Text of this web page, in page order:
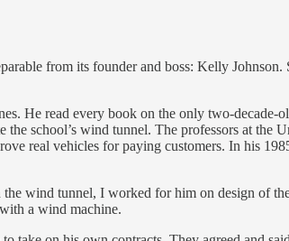
from its founder and boss: Kelly
He read every book on the only two-
school’s wind tunnel. The professors at
real vehicles for paying customers. In his
wind tunnel, I worked for him on design of
a wind machine.